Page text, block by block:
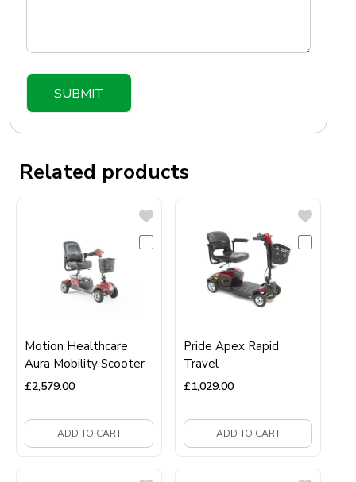
Related products
Motion Healthcare
Aura Mobility Scooter
ADD TO CART
£2,579.00
Pride Apex Rapid
Travel
ADD TO CART
£1,029.00